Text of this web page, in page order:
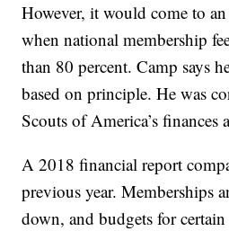
However, it would come to
when national membership
than 80 percent. Camp says
based on principle. He was
Scouts of America’s finances
A 2018 financial report
previous year. Memberships
down, and budgets for